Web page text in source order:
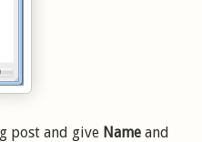
post and give Name and